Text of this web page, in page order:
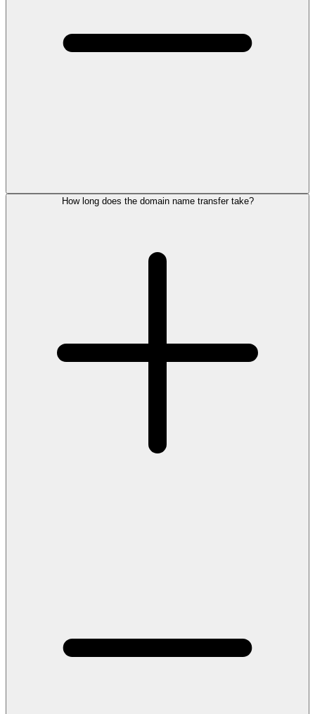
How long does the domain name transfer take?